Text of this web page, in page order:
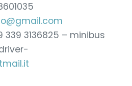
339 3136825 – minibus